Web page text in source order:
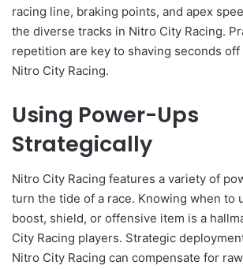
racing line, braking points, and apex
the diverse tracks in Nitro City Racing.
repetition are key to shaving seconds
Nitro City Racing.
Using Power-Ups
Strategically
Nitro City Racing features a variety of
turn the tide of a race. Knowing when to
boost, shield, or offensive item is a
City Racing players. Strategic
Nitro City Racing can compensate for